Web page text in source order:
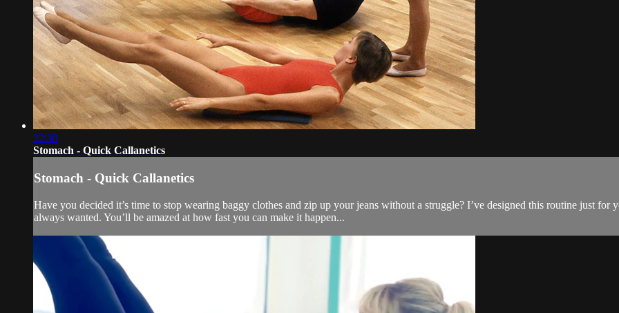
22:38
Stomach - Quick Callanetics
Stomach - Quick Callanetics
Have you decided it’s time to stop wearing baggy clothes and zip up your jeans without a struggle? I’ve designed this routine just
always wanted. You’ll be amazed at how fast you can make it happen...